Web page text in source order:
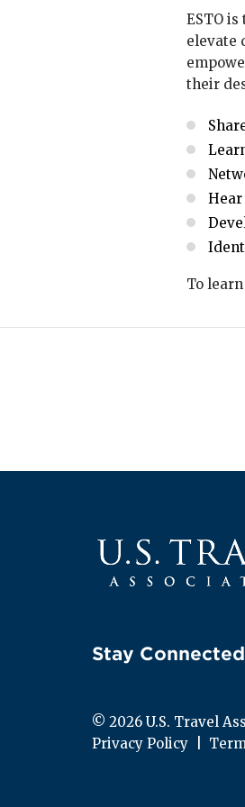
ESTO
elevate
their
To
Stay Connected
© 2026 U.S. Travel
Privacy Policy